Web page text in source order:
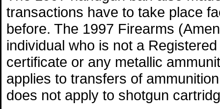
transactions have to take place
before. The 1997 Firearms
individual who is not a
certificate or any metallic
applies to transfers of
does not apply to shotgun